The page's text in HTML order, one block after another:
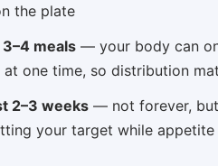
the plate
meals — your body can
at one time, so distribution
2–3 weeks — not forever,
your target while appetite